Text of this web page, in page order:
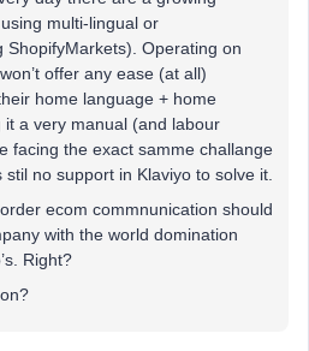
multi-lingual or
ShopifyMarkets). Operating on
offer any ease (at all)
home language + home
a very manual (and labour
facing the exact samme challange
no support in Klaviyo to solve it.
ecom commnunication should
with the world domination
Right?